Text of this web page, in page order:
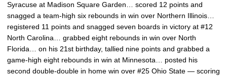
Syracuse at Madison Square Garden… scored 12 points and
snagged a team-high six rebounds in win over Northern Illinois…
registered 11 points and snagged seven boards in victory at #12
North Carolina… grabbed eight rebounds in win over North
Florida… on his 21st birthday, tallied nine points and grabbed a
game-high eight rebounds in win at Minnesota… posted his
second double-double in home win over #25 Ohio State — scoring